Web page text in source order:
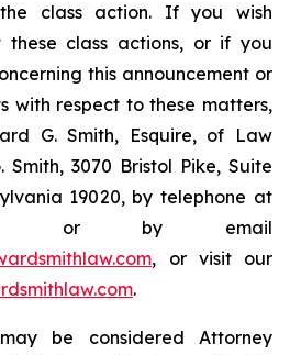
class action. If you wish
class actions, or if you
this announcement or
with respect to these matters,
G. Smith, Esquire, of Law
3070 Bristol Pike, Suite
19020, by telephone at
or by email
, or visit our
.
be considered Attorney